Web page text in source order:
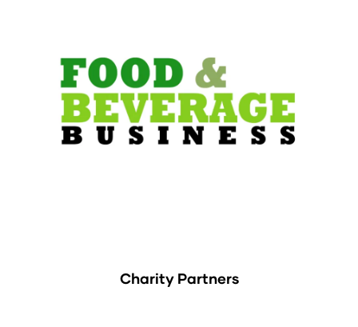
Charity Partners